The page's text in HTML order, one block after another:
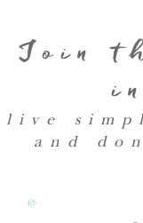
Join
live
and
@